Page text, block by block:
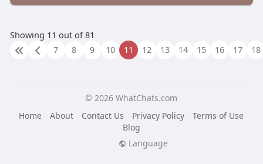
Showing 11 out of 81
7
8 9 10 11 12 13 14 15 16 17 18
© 2026 WhatChats.com
Home
About Contact Us Privacy Policy
Terms of Use
Blog
Language